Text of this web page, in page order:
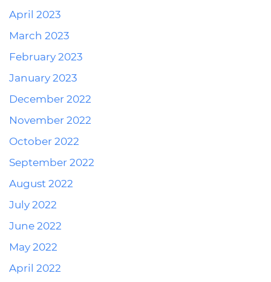
April 2023
March 2023
February 2023
January 2023
December 2022
November 2022
October 2022
September 2022
August 2022
July 2022
June 2022
May 2022
April 2022